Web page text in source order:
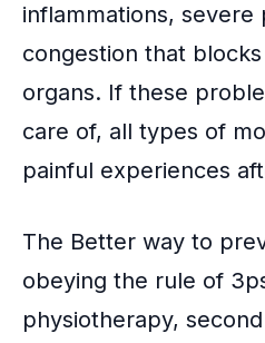
inflammations, severe
congestion that
organs. If these
care of, all types of
painful experiences
The Better way to
obeying the rule of
physiotherapy,